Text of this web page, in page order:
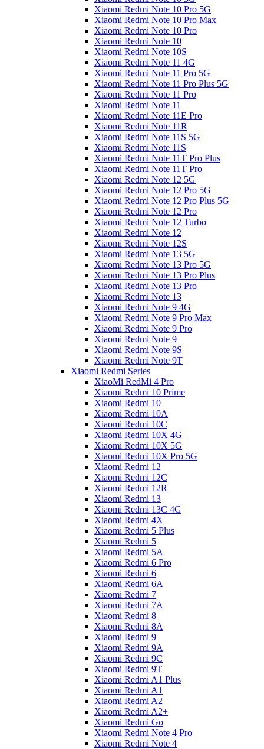
Xiaomi Redmi Note 10 Pro 5G
Xiaomi Redmi Note 10 Pro Max
Xiaomi Redmi Note 10 Pro
Xiaomi Redmi Note 10
Xiaomi Redmi Note 10S
Xiaomi Redmi Note 11 4G
Xiaomi Redmi Note 11 Pro 5G
Xiaomi Redmi Note 11 Pro Plus 5G
Xiaomi Redmi Note 11 Pro
Xiaomi Redmi Note 11
Xiaomi Redmi Note 11E Pro
Xiaomi Redmi Note 11R
Xiaomi Redmi Note 11S 5G
Xiaomi Redmi Note 11S
Xiaomi Redmi Note 11T Pro Plus
Xiaomi Redmi Note 11T Pro
Xiaomi Redmi Note 12 5G
Xiaomi Redmi Note 12 Pro 5G
Xiaomi Redmi Note 12 Pro Plus 5G
Xiaomi Redmi Note 12 Pro
Xiaomi Redmi Note 12 Turbo
Xiaomi Redmi Note 12
Xiaomi Redmi Note 12S
Xiaomi Redmi Note 13 5G
Xiaomi Redmi Note 13 Pro 5G
Xiaomi Redmi Note 13 Pro Plus
Xiaomi Redmi Note 13 Pro
Xiaomi Redmi Note 13
Xiaomi Redmi Note 9 4G
Xiaomi Redmi Note 9 Pro Max
Xiaomi Redmi Note 9 Pro
Xiaomi Redmi Note 9
Xiaomi Redmi Note 9S
Xiaomi Redmi Note 9T
Xiaomi Redmi Series
XiaoMi RedMi 4 Pro
Xiaomi Redmi 10 Prime
Xiaomi Redmi 10
Xiaomi Redmi 10A
Xiaomi Redmi 10C
Xiaomi Redmi 10X 4G
Xiaomi Redmi 10X 5G
Xiaomi Redmi 10X Pro 5G
Xiaomi Redmi 12
Xiaomi Redmi 12C
Xiaomi Redmi 12R
Xiaomi Redmi 13
Xiaomi Redmi 13C 4G
Xiaomi Redmi 4X
Xiaomi Redmi 5 Plus
Xiaomi Redmi 5
Xiaomi Redmi 5A
Xiaomi Redmi 6 Pro
Xiaomi Redmi 6
Xiaomi Redmi 6A
Xiaomi Redmi 7
Xiaomi Redmi 7A
Xiaomi Redmi 8
Xiaomi Redmi 8A
Xiaomi Redmi 9
Xiaomi Redmi 9A
Xiaomi Redmi 9C
Xiaomi Redmi 9T
Xiaomi Redmi A1 Plus
Xiaomi Redmi A1
Xiaomi Redmi A2
Xiaomi Redmi A2+
Xiaomi Redmi Go
Xiaomi Redmi Note 4 Pro
Xiaomi Redmi Note 4